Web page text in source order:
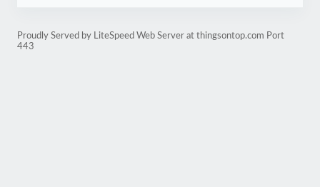
Proudly Served by LiteSpeed Web Server at thingsontop.com Port
443